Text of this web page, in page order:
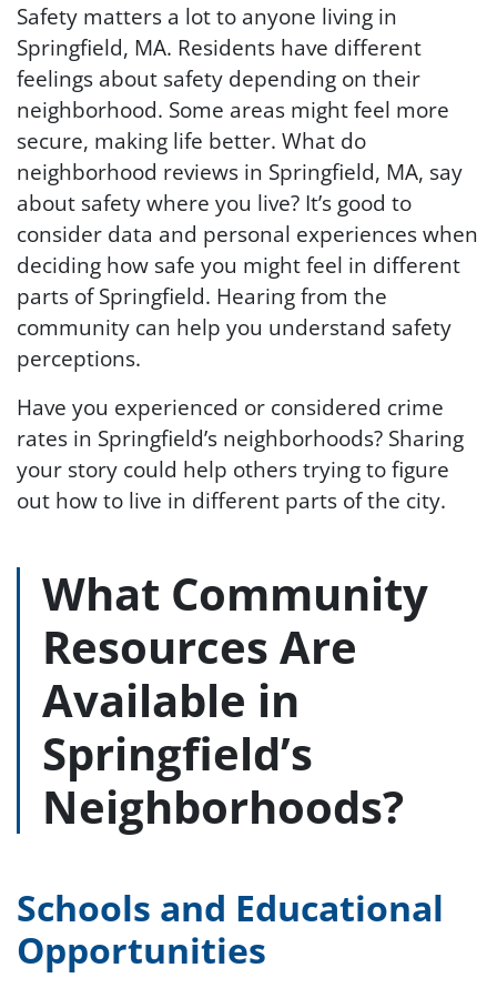
Safety matters a lot to anyone living in
Springfield, MA. Residents have different
feelings about safety depending on their
neighborhood. Some areas might feel more
secure, making life better. What do
neighborhood reviews in Springfield, MA, say
about safety where you live? It’s good to
consider data and personal experiences when
deciding how safe you might feel in different
parts of Springfield. Hearing from the
community can help you understand safety
perceptions.
Have you experienced or considered crime
rates in Springfield’s neighborhoods? Sharing
your story could help others trying to figure
out how to live in different parts of the city.
What Community
Resources Are
Available in
Springfield’s
Neighborhoods?
Schools and Educational
Opportunities